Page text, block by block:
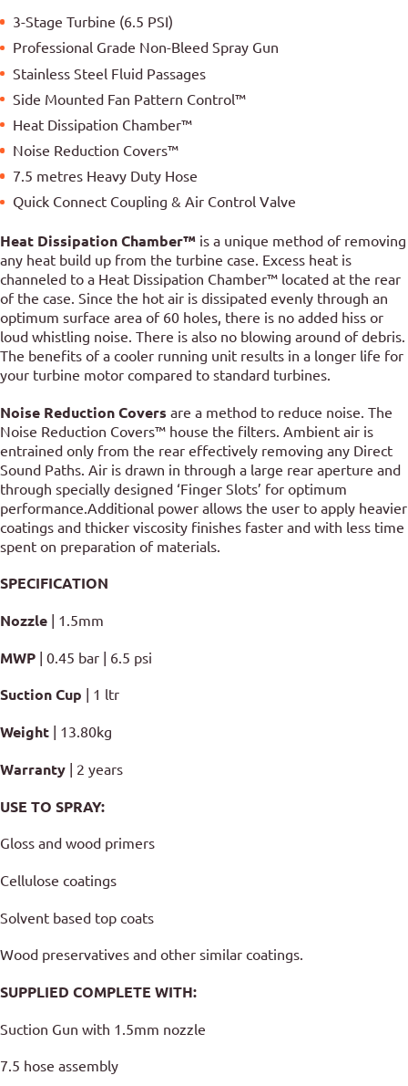
3-Stage Turbine (6.5 PSI)
Professional Grade Non-Bleed Spray Gun
Stainless Steel Fluid Passages
Side Mounted Fan Pattern Control™
Heat Dissipation Chamber™
Noise Reduction Covers™
7.5 metres Heavy Duty Hose
Quick Connect Coupling & Air Control Valve
Heat Dissipation Chamber™ is a unique method of removing
any heat build up from the turbine case. Excess heat is
channeled to a Heat Dissipation Chamber™ located at the rear
of the case. Since the hot air is dissipated evenly through an
optimum surface area of 60 holes, there is no added hiss or
loud whistling noise. There is also no blowing around of debris.
The benefits of a cooler running unit results in a longer life for
your turbine motor compared to standard turbines.
Noise Reduction Covers are a method to reduce noise. The
Noise Reduction Covers™ house the filters. Ambient air is
entrained only from the rear effectively removing any Direct
Sound Paths. Air is drawn in through a large rear aperture and
through specially designed ‘Finger Slots’ for optimum
performance.Additional power allows the user to apply heavier
coatings and thicker viscosity finishes faster and with less time
spent on preparation of materials.
SPECIFICATION
Nozzle | 1.5mm
MWP | 0.45 bar | 6.5 psi
Suction Cup | 1 ltr
Weight | 13.80kg
Warranty | 2 years
USE TO SPRAY:
Gloss and wood primers
Cellulose coatings
Solvent based top coats
Wood preservatives and other similar coatings.
SUPPLIED COMPLETE WITH:
Suction Gun with 1.5mm nozzle
7.5 hose assembly